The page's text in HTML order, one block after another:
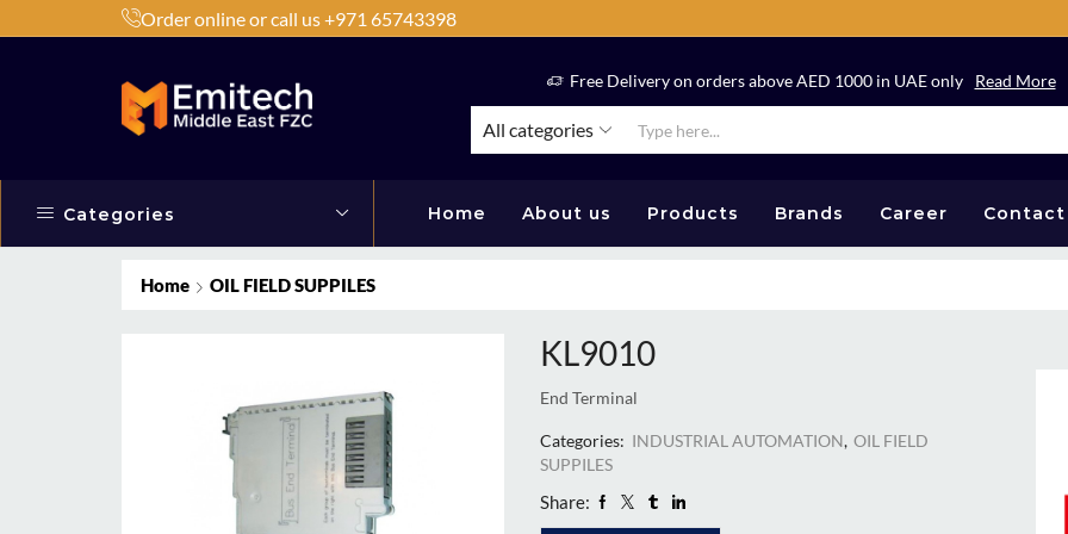
Order online or call us +971 65743398
Products by Brands or Products Shop Now Free Delivery on orders above AED 1000 in UAE only Read More
All categories
Categories Home About us Products Brands Career Contact
Home OIL FIELD SUPPILES
KL9010
End Terminal
Categories: INDUSTRIAL AUTOMATION, OIL FIELD
SUPPILES
Share: